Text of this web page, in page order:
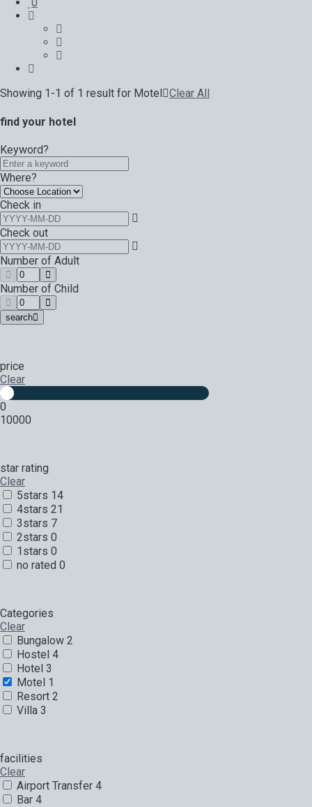
0
Showing 1-1 of 1 result for Motel Clear All
find your hotel
Keyword?
Where?
Check in
Check out
Number of Adult
Number of Child
search
price
Clear
0
10000
star rating
Clear
5stars 14
4stars 21
3stars 7
2stars 0
1stars 0
no rated 0
Categories
Clear
Bungalow 2
Hostel 4
Hotel 3
Motel 1
Resort 2
Villa 3
facilities
Clear
Airport Transfer 4
Bar 4